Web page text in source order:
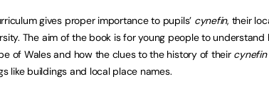
gives proper importance to pupils’ cynefin, their
The aim of the book is for young people to
of Wales and how the clues to the history of their cynefin
like buildings and local place names.